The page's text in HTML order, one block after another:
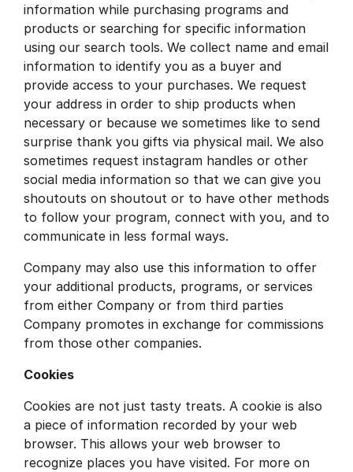
information while purchasing programs and
products or searching for specific information
using our search tools. We collect name and email
information to identify you as a buyer and
provide access to your purchases. We request
your address in order to ship products when
necessary or because we sometimes like to send
surprise thank you gifts via physical mail. We also
sometimes request instagram handles or other
social media information so that we can give you
shoutouts on shoutout or to have other methods
to follow your program, connect with you, and to
communicate in less formal ways.
Company may also use this information to offer
your additional products, programs, or services
from either Company or from third parties
Company promotes in exchange for commissions
from those other companies.
Cookies
Cookies are not just tasty treats. A cookie is also
a piece of information recorded by your web
browser. This allows your web browser to
recognize places you have visited. For more on